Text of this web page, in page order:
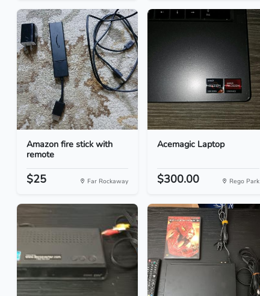
Amazon fire stick with
remote
$25 Far Rockaway
Acemagic Laptop
$300.00 Rego Park